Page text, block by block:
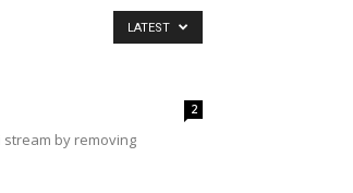
LATEST
2
stream by removing